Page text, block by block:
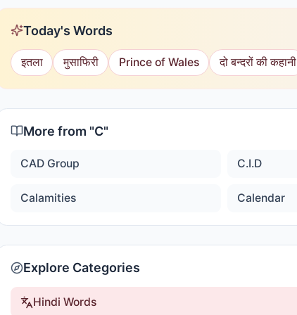
Today's Words
इतला मुसाफिरी Prince of Wales दो बन्दरों की कहानी
More from "C"
CAD Group C.I.D
Calamities Calendar
Explore Categories
Hindi Words